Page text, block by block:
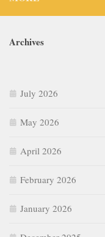
Archives
July 2026
May 2026
April 2026
February 2026
January 2026